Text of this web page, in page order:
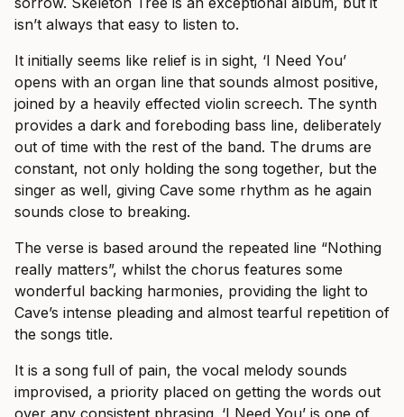
isn’t always that easy to listen to.
It initially seems like relief is in sight, ‘I Need You’
opens with an organ line that sounds almost positive,
joined by a heavily effected violin screech. The synth
provides a dark and foreboding bass line, deliberately
out of time with the rest of the band. The drums are
constant, not only holding the song together, but the
singer as well, giving Cave some rhythm as he again
sounds close to breaking.
The verse is based around the repeated line “Nothing
really matters”, whilst the chorus features some
wonderful backing harmonies, providing the light to
Cave’s intense pleading and almost tearful repetition of
the songs title.
It is a song full of pain, the vocal melody sounds
improvised, a priority placed on getting the words out
over any consistent phrasing. ‘I Need You’ is one of